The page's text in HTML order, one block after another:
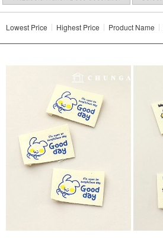
Lowest Price Highest Price Product Name